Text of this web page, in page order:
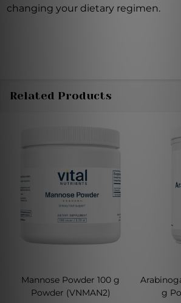
changing your dietary regimen.
Related Products
Mannose Powder 100 g
Powder (VNMAN2)
g